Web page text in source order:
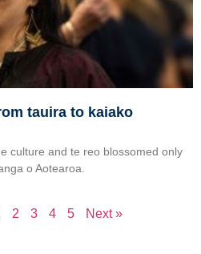
tauira to kaiako
culture and te reo blossomed only
o Aotearoa.
2 3 4 5 Next »